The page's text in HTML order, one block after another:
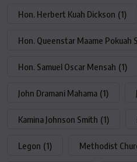
Hon. Herbert Kuah Dickson (1)
Hon. Queenstar Maame Pokuah
Hon. Samuel Oscar Mensah (1)
John Dramani Mahama (1)
Kamina Johnson Smith (1)
Legon (1) Methodist